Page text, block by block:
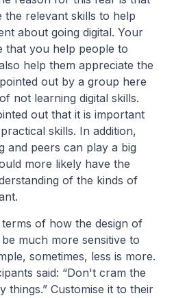
the relevant skills to help
about going digital. Your
that you help people to
help them appreciate the
out by a group here
not learning digital skills.
out that it is important
skills. In addition,
and peers can play a big
more likely have the
of the kinds of
of how the design of
much more sensitive to
sometimes, less is more.
said: “Don't cram the
things.” Customise it to their